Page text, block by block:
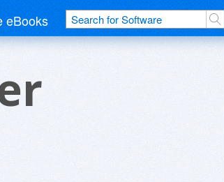
eBooks